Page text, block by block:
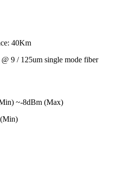
40Km
9 / 125um single mode fiber
~-8dBm (Max)